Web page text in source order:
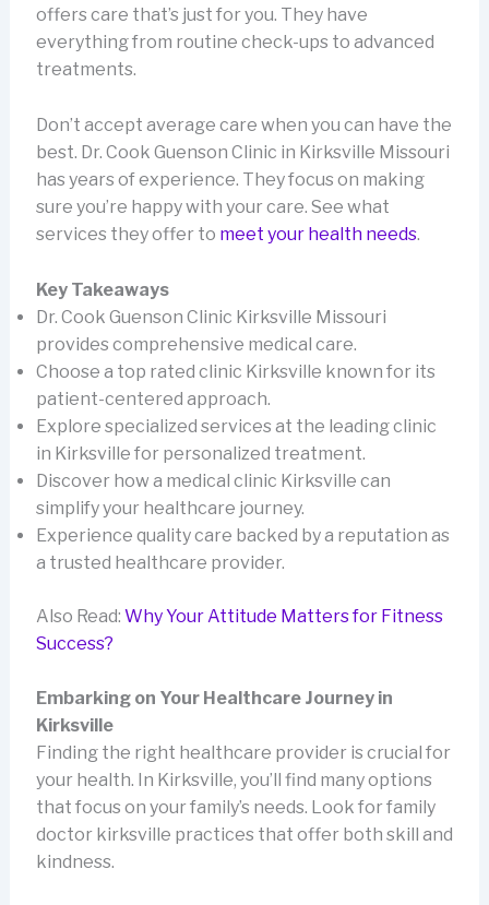
offers care that’s just for you. They have
everything from routine check-ups to advanced
treatments.
Don’t accept average care when you can have the
best. Dr. Cook Guenson Clinic in Kirksville Missouri
has years of experience. They focus on making
sure you’re happy with your care. See what
services they offer to meet your health needs.
Key Takeaways
Dr. Cook Guenson Clinic Kirksville Missouri
provides comprehensive medical care.
Choose a top rated clinic Kirksville known for its
patient-centered approach.
Explore specialized services at the leading clinic
in Kirksville for personalized treatment.
Discover how a medical clinic Kirksville can
simplify your healthcare journey.
Experience quality care backed by a reputation as
a trusted healthcare provider.
Also Read: Why Your Attitude Matters for Fitness
Success?
Embarking on Your Healthcare Journey in
Kirksville
Finding the right healthcare provider is crucial for
your health. In Kirksville, you’ll find many options
that focus on your family’s needs. Look for family
doctor kirksville practices that offer both skill and
kindness.